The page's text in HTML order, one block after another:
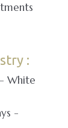
:
White
-